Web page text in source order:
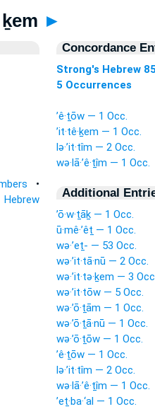
►
•
Concordance
Strong's Hebrew
5 Occurrences
’ê·ṯōw — 1 Occ.
’it·tê·ḵem — 1 Occ.
lə·’it·tîm — 2 Occ.
wə·lā·’ê·ṯîm — 1 Occ.
Additional
’ō·w·ṯāḵ — 1 Occ.
ū·mê·’êṯ — 1 Occ.
wə·’eṯ- — 53 Occ.
wə·’it·tā·nū — 2 Occ.
wə·’it·tə·ḵem — 3
wə·’it·tōw — 5 Occ.
wə·’ō·ṯām — 1 Occ.
wə·’ō·ṯā·nū — 1 Occ.
wə·’ō·ṯōw — 1 Occ.
’ê·ṯōw — 1 Occ.
lə·’it·tîm — 2 Occ.
wə·lā·’ê·ṯîm — 1 Occ.
’eṯ·ba·‘al — 1 Occ.